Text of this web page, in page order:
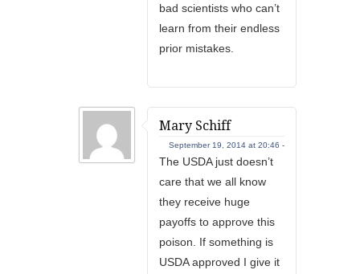
bad scientists who can’t
learn from their endless
prior mistakes.
Mary Schiff
September 19, 2014 at 20:46 -
The USDA just doesn’t
care that we all know
they receive huge
payoffs to approve this
poison. If something is
USDA approved I give it